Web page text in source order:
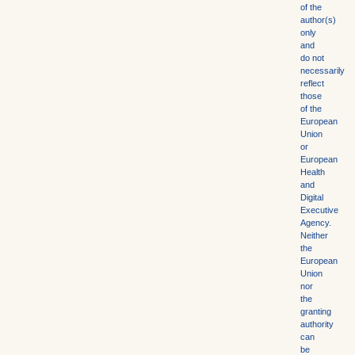
of the
author(s)
only
and
do not
necessarily
reflect
those
of the
European
Union
or
European
Health
and
Digital
Executive
Agency.
Neither
the
European
Union
nor
the
granting
authority
can
be